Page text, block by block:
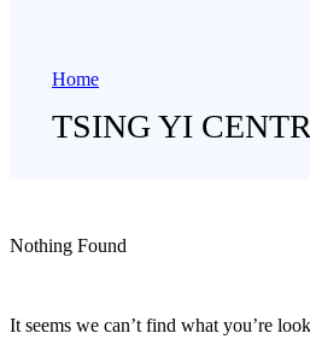
Home
TSING YI
Nothing Found
It seems we can’t find what you’re